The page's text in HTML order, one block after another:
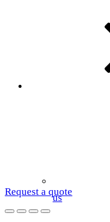
us
Request a quote